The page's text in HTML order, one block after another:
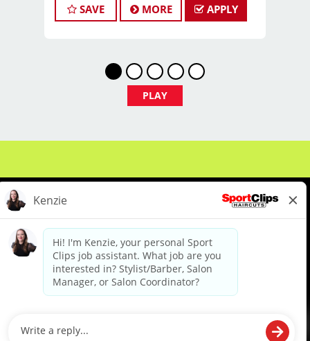
building a book, this could be the right fit.
Unlimited earning potential
Consistent walk-in traffic—your chair
Why Work at Sport Clips
PTO
Flexible scheduling (full-time and part-
SAVE MORE APPLY
PLAY
About Us Events
Benefits & Training
Meet Our Pros
Student Resources
diverse backgrounds, perspectives and experience of our workforce to create opportunities for our
colleagues and our business. We do not discriminate in employment decisions on the basis of any